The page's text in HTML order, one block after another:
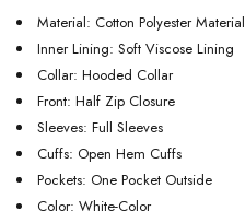
Material: Cotton Polyester Material
Inner Lining: Soft Viscose Lining
Collar: Hooded Collar
Front: Half Zip Closure
Sleeves: Full Sleeves
Cuffs: Open Hem Cuffs
Pockets: One Pocket Outside
Color: White-Color